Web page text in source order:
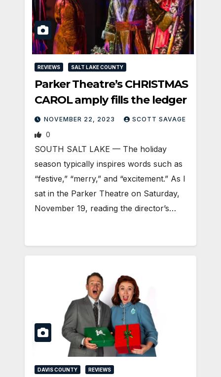
REVIEWS SALT LAKE COUNTY
Parker Theatre’s CHRISTMAS
CAROL amply fills the ledger
NOVEMBER 22, 2023 SCOTT SAVAGE
0
SOUTH SALT LAKE — The holiday
season typically inspires words such as
“festive,” “merry,” and “excitement.” As I
sat in the Parker Theatre on Saturday,
November 19, reading the director’s…
DAVIS COUNTY REVIEWS